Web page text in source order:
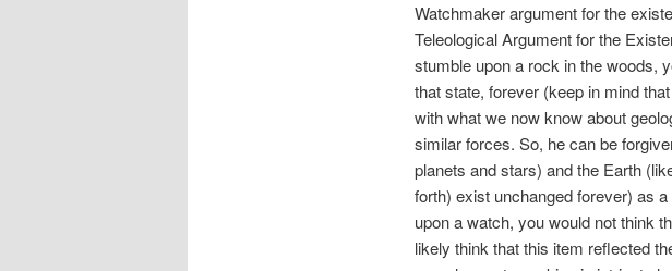
Watchmaker argument for the
Teleological Argument for the
stumble upon a rock in the woods,
that state, forever (keep in mind
with what we now know about
similar forces. So, he can be
planets and stars) and the Earth
forth) exist unchanged forever) as
upon a watch, you would not think
likely think that this item reflected